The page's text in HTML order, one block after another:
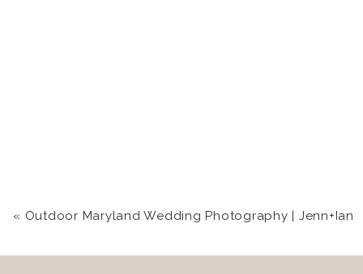
« Outdoor Maryland Wedding Photography | Jenn+Ian